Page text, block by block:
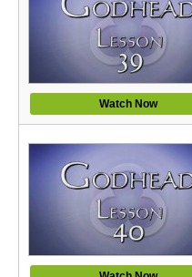
Watch Now